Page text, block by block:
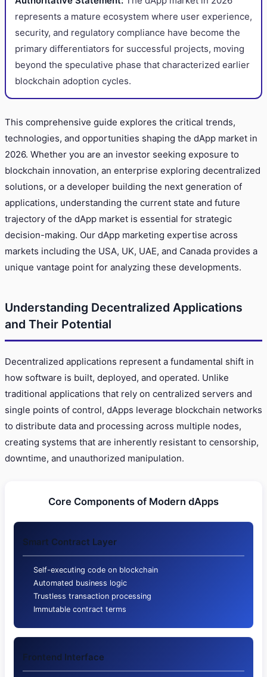
represents a mature ecosystem where user experience,
security, and regulatory compliance have become the
primary differentiators for successful projects, moving
beyond the speculative phase that characterized earlier
blockchain adoption cycles.
This comprehensive guide explores the critical trends,
technologies, and opportunities shaping the dApp market in
2026. Whether you are an investor seeking exposure to
blockchain innovation, an enterprise exploring decentralized
solutions, or a developer building the next generation of
applications, understanding the current state and future
trajectory of the dApp market is essential for strategic
decision-making. Our dApp marketing expertise across
markets including the USA, UK, UAE, and Canada provides a
unique vantage point for analyzing these developments.
Understanding Decentralized Applications
and Their Potential
Decentralized applications represent a fundamental shift in
how software is built, deployed, and operated. Unlike
traditional applications that rely on centralized servers and
single points of control, dApps leverage blockchain networks
to distribute data and processing across multiple nodes,
creating systems that are inherently resistant to censorship,
downtime, and unauthorized manipulation.
Core Components of Modern dApps
Smart Contract Layer
Self-executing code on blockchain
Automated business logic
Trustless transaction processing
Immutable contract terms
Frontend Interface